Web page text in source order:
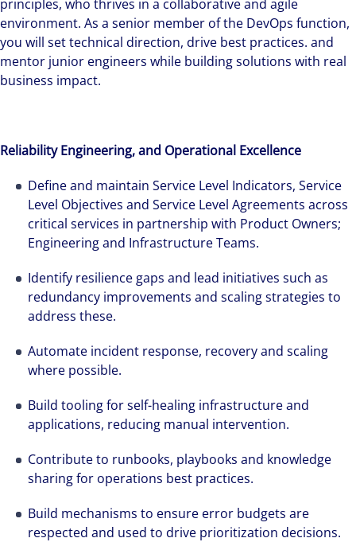
principles, who thrives in a collaborative and agile
environment. As a senior member of the DevOps function,
you will set technical direction, drive best practices. and
mentor junior engineers while building solutions with real
business impact.
Reliability Engineering, and Operational Excellence
Define and maintain Service Level Indicators, Service
Level Objectives and Service Level Agreements across
critical services in partnership with Product Owners;
Engineering and Infrastructure Teams.
Identify resilience gaps and lead initiatives such as
redundancy improvements and scaling strategies to
address these.
Automate incident response, recovery and scaling
where possible.
Build tooling for self-healing infrastructure and
applications, reducing manual intervention.
Contribute to runbooks, playbooks and knowledge
sharing for operations best practices.
Build mechanisms to ensure error budgets are
respected and used to drive prioritization decisions.